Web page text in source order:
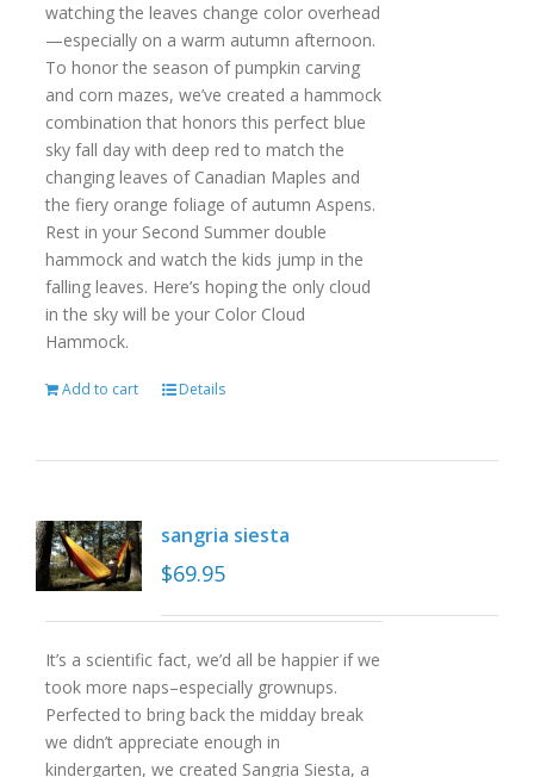
watching the leaves change color overhead
—especially on a warm autumn afternoon.
To honor the season of pumpkin carving
and corn mazes, we’ve created a hammock
combination that honors this perfect blue
sky fall day with deep red to match the
changing leaves of Canadian Maples and
the fiery orange foliage of autumn Aspens.
Rest in your Second Summer double
hammock and watch the kids jump in the
falling leaves. Here’s hoping the only cloud
in the sky will be your Color Cloud
Hammock.
Add to cart Details
sangria siesta
$69.95
It’s a scientific fact, we’d all be happier if we
took more naps–especially grownups.
Perfected to bring back the midday break
we didn’t appreciate enough in
kindergarten, we created Sangria Siesta, a